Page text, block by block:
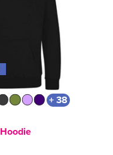
+ 38